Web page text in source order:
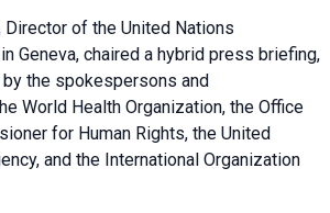
of the United Nations
Geneva, chaired a hybrid press briefing,
the spokespersons and
World Health Organization, the Office
for Human Rights, the United
and the International Organization